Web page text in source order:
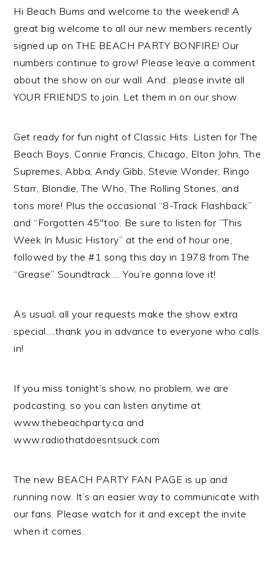
Hi Beach Bums and welcome to the weekend! A
great big welcome to all our new members recently
signed up on THE BEACH PARTY BONFIRE! Our
numbers continue to grow! Please leave a comment
about the show on our wall. And…please invite all
YOUR FRIENDS to join. Let them in on our show.
Get ready for fun night of Classic Hits. Listen for The
Beach Boys, Connie Francis, Chicago, Elton John, The
Supremes, Abba, Andy Gibb, Stevie Wonder, Ringo
Starr, Blondie, The Who, The Rolling Stones, and
tons more! Plus the occasional “8-Track Flashback”
and “Forgotten 45″too. Be sure to listen for ”This
Week In Music History” at the end of hour one,
followed by the #1 song this day in 1978 from The
“Grease” Soundtrack…. You’re gonna love it!
As usual, all your requests make the show extra
special….thank you in advance to everyone who calls
in!
If you miss tonight’s show, no problem, we are
podcasting, so you can listen anytime at
www.thebeachparty.ca and
www.radiothatdoesntsuck.com
The new BEACH PARTY FAN PAGE is up and
running now. It’s an easier way to communicate with
our fans. Please watch for it and except the invite
when it comes.